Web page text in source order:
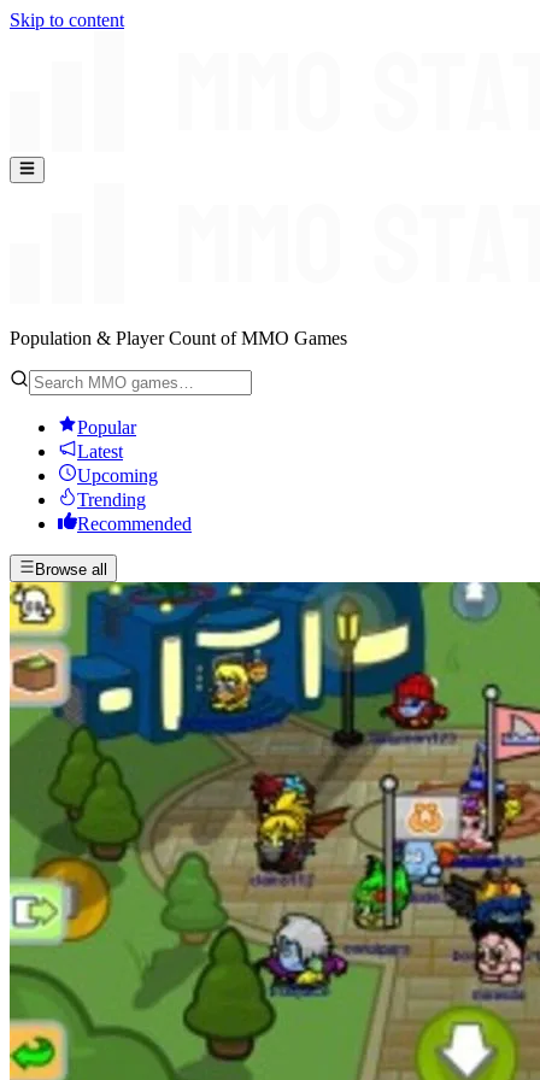
Skip to content
Population & Player Count of MMO Games
Popular
Latest
Upcoming
Trending
Recommended
Browse all